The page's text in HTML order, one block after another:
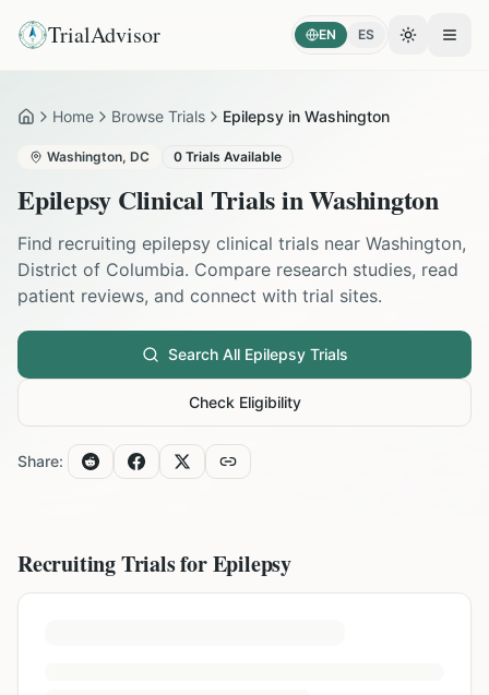
TrialAdvisor EN ES Toggle
HomeHome Browse Trials Epilepsy in Washington
Washington, DC 0 Trials Available
Epilepsy Clinical Trials inWashington
Find recruiting epilepsy clinical trials near Washington,
District of Columbia. Compare research studies, read
patient reviews, and connect with trial sites.
Search All EpilepsyTrials
Check Eligibility
Share:
Recruiting Trials forEpilepsy